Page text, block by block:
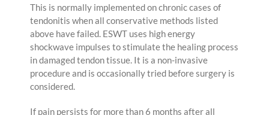
This is normally implemented on chronic cases of
tendonitis when all conservative methods listed
above have failed. ESWT uses high energy
shockwave impulses to stimulate the healing process
in damaged tendon tissue. It is a non-invasive
procedure and is occasionally tried before surgery is
considered.
If pain persists for more than 6 months after all